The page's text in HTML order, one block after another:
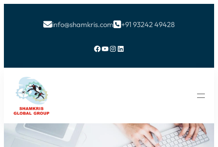
info@shamkris.com+91 93242 49428
Facebook YouTube Instagram LinkedIn